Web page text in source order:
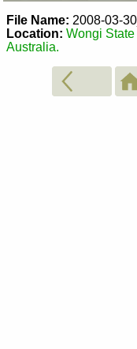
File Name: 2008-03-
Location: Wongi
Australia.